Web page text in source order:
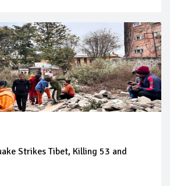
Strikes Tibet, Killing 53 and